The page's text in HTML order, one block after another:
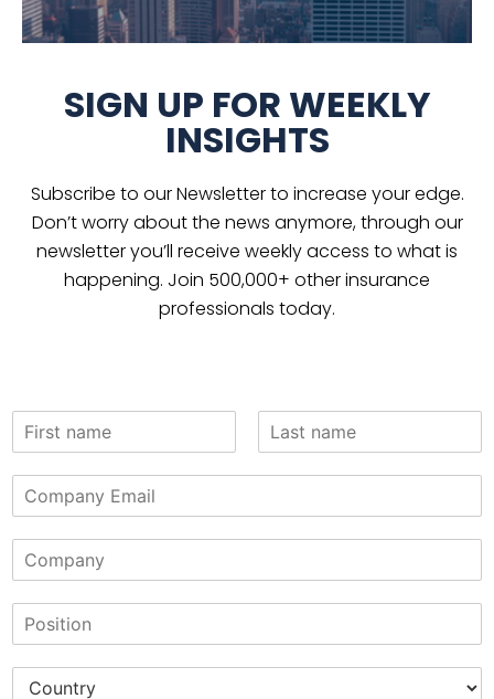
SIGN UP FOR WEEKLY
INSIGHTS
Subscribe to our Newsletter to increase your edge.
Don’t worry about the news anymore, through our
newsletter you’ll receive weekly access to what is
happening. Join 500,000+ other insurance
professionals today.